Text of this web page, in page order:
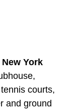
York
courts,
and ground